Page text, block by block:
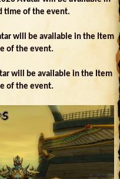
time of the event.
will be available in the Item
of the event.
will be available in the Item
of the event.